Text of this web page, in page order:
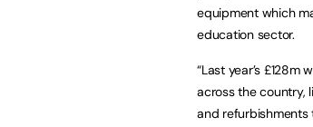
equipment which
education sector.
“Last year’s
across the country,
and refurbishments